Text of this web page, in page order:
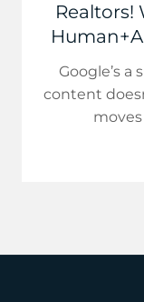
Realtors!
Google’s
content